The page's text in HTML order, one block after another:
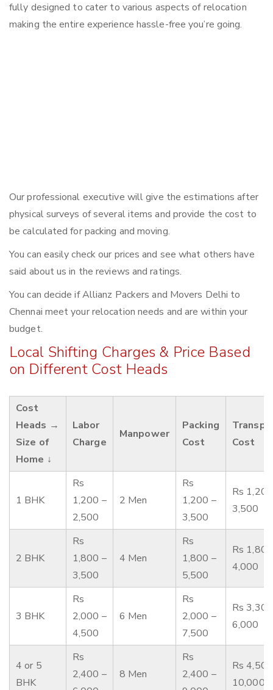
fully designed to cater to various aspects of relocation
making the entire experience hassle-free you’re going.
Our professional executive will give the estimations after
physical surveys of several items and provide the cost to
be calculated for packing and moving.
You can easily check our prices and see what others have
said about us in the reviews and ratings.
You can decide if Allianz Packers and Movers Delhi to
Chennai meet your relocation needs and are within your
budget.
Local Shifting Charges & Price Based
on Different Cost Heads
Cost
Heads →
Size of
Home ↓
Labor
Charge
Manpower
Packing
Cost
Cost
1 BHK
Rs
1,200 –
2,500
2 Men
Rs
1,200 –
3,500
Rs
3,500
2 BHK
Rs
1,800 –
3,500
4 Men
Rs
1,800 –
5,500
Rs
4,000
3 BHK
Rs
2,000 –
4,500
6 Men
Rs
2,000 –
7,500
Rs
6,000
4 or 5
BHK
Rs
2,400 –
8 Men
Rs
2,400 –
Rs
10,000